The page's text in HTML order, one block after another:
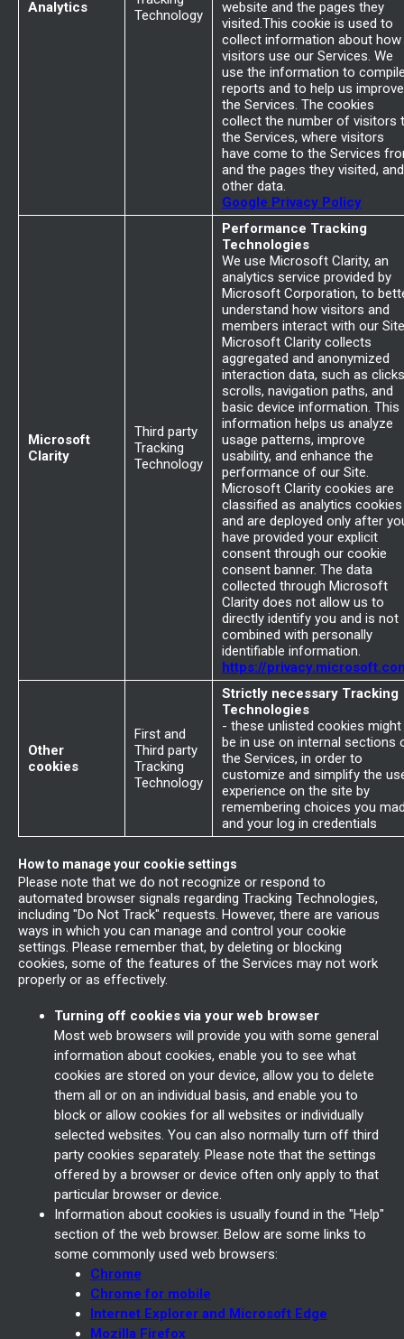
Analytics
Technology
website and the pages they
visited.This cookie is used to
collect information about how
visitors use our Services. We
use the information to
reports and to help us improve
the Services. The cookies
collect the number of visitors
the Services, where visitors
have come to the Services
and the pages they visited, and
other data.
Google Privacy Policy
Microsoft
Clarity
Third party
Tracking
Technology
Performance Tracking
Technologies
We use Microsoft Clarity, an
analytics service provided by
Microsoft Corporation, to
understand how visitors and
members interact with our
Microsoft Clarity collects
aggregated and anonymized
interaction data, such as
scrolls, navigation paths, and
basic device information. This
information helps us analyze
usage patterns, improve
usability, and enhance the
performance of our Site.
Microsoft Clarity cookies are
classified as analytics cookies
and are deployed only after
have provided your explicit
consent through our cookie
consent banner. The data
collected through Microsoft
Clarity does not allow us to
directly identify you and is not
combined with personally
identifiable information.
https://
Other
cookies
First and
Third party
Tracking
Technology
Strictly necessary Tracking
Technologies
- these unlisted cookies might
be in use on internal sections
the Services, in order to
customize and simplify the
experience on the site by
remembering choices you
and your log in credentials
How to manage your cookie settings
Please note that we do not recognize or respond to
automated browser signals regarding Tracking Technologies,
including "Do Not Track" requests. However, there are various
ways in which you can manage and control your cookie
settings. Please remember that, by deleting or blocking
cookies, some of the features of the Services may not work
properly or as effectively.
Turning off cookies via your web browser
Most web browsers will provide you with some general
information about cookies, enable you to see what
cookies are stored on your device, allow you to delete
them all or on an individual basis, and enable you to
block or allow cookies for all websites or individually
selected websites. You can also normally turn off third
party cookies separately. Please note that the settings
offered by a browser or device often only apply to that
particular browser or device.
Information about cookies is usually found in the "Help"
section of the web browser. Below are some links to
some commonly used web browsers:
Chrome
Chrome for mobile
Internet Explorer and Microsoft Edge
Mozilla Firefox